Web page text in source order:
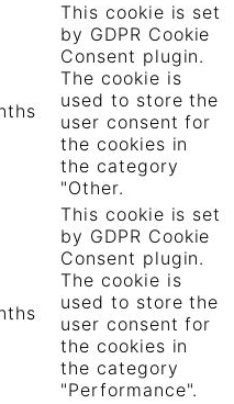
This cookie is set
by GDPR Cookie
Consent plugin.
The cookie is
used to store the
user consent for
the cookies in
the category
"Other.
This cookie is set
by GDPR Cookie
Consent plugin.
The cookie is
used to store the
user consent for
the cookies in
the category
"Performance".